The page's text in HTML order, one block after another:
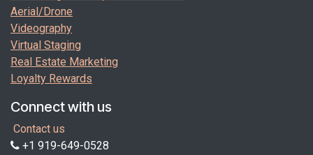
Aerial/Drone
Videography
Virtual Staging
Real Estate Marketing
Loyalty Rewards
Connect with us
Contact us
+1 919-649-0528